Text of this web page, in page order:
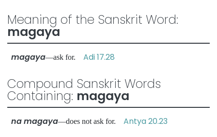
Meaning of the Sanskrit Word:
magaya
magaya—ask for. Adi 17.28
Compound Sanskrit Words
Containing: magaya
na magaya—does not ask for. Antya 20.23